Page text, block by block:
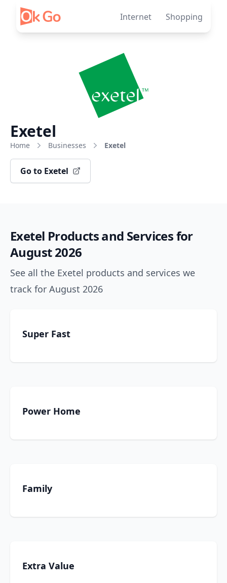
Skip to content
Internet
Shopping
Exetel
Home Businesses Exetel
Go to Exetel
Exetel Products and Services for
August 2026
See all the Exetel products and services we
track for August 2026
Super Fast
Power Home
Family
Extra Value